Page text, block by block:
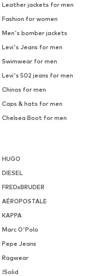
Leather jackets for men
Fashion for women
Men's bomber jackets
Levi's Jeans for men
Swimwear for men
Levi's 502 jeans for men
Chinos for men
Caps & hats for men
Chelsea Boot for men
HUGO
DIESEL
FREDsBRUDER
AÉROPOSTALE
KAPPA
Marc O'Polo
Pepe Jeans
Ragwear
!Solid